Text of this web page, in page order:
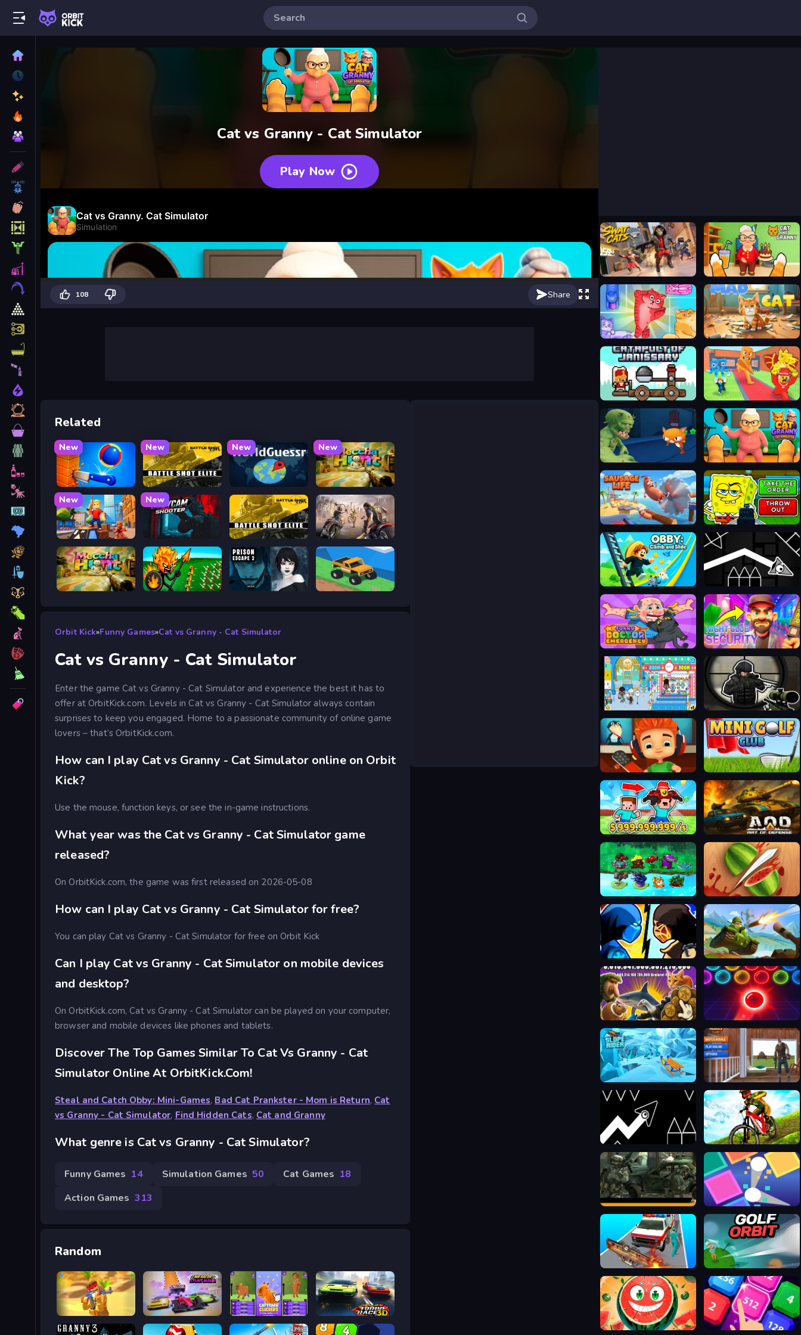
Cat vs Granny - Cat Simulator
Play Now
108 Share
Related
New
Knife Tower
New
Battle Shot Elite
New
WorldGuessr
New
Meccha Hunt
New
Obby: Battle Arena
New
Battle Shot Elite Road Rage
Meccha Hunt Stick War Legacy Prison scape 2 Good to drive
Orbit Kick»Funny Games»Cat vs Granny - Cat Simulator
Cat vs Granny - Cat Simulator
Enter the game Cat vs Granny - Cat Simulator and experience the best it has to
offer at OrbitKick.com. Levels in Cat vs Granny - Cat Simulator always contain
surprises to keep you engaged. Home to a passionate community of online game
lovers – that’s OrbitKick.com.
How can I play Cat vs Granny - Cat Simulator online on Orbit
Kick?
Use the mouse, function keys, or see the in-game instructions.
What year was the Cat vs Granny - Cat Simulator game
released?
On OrbitKick.com, the game was first released on 2026-05-08
How can I play Cat vs Granny - Cat Simulator for free?
You can play Cat vs Granny - Cat Simulator for free on Orbit Kick
Can I play Cat vs Granny - Cat Simulator on mobile devices
and desktop?
On OrbitKick.com, Cat vs Granny - Cat Simulator can be played on your computer,
browser and mobile devices like phones and tablets.
Discover The Top Games Similar To Cat Vs Granny - Cat
Simulator Online At OrbitKick.com!
Steal and Catch Obby: Mini-Games, Bad Cat Prankster - Mom is Return, Cat
vs Granny - Cat Simulator, Find Hidden Cats, Cat and Granny
What genre is Cat vs Granny - Cat Simulator?
Funny Games 14 Simulation Games 50 Cat Games 18
Action Games 313
Random
Sand Strike MR RACER Stunt Mania Capybara Clicker 2 Turbo Race 3D
SWAT Cats Shooter Cat and Granny
Block Puzzle Cats Mad Cat
Catapult Of Janissary Catch a Brainrot From Bosses
Angry Cat Run Zombies Alley Cat vs Granny - Cat Simulator
Sausage Life No, I'm not a Plankton
Obby: Climb and Slide
Funny Doctor Emergency Night Club Security
TB World Sniper vs Sniper Online
Skate Hooligans Mini Golf Club
Steal a Brainrot with Noob and Pro! AOD - Art Of Defense
PVZ Fusion Mode Fruit Ninja 2024
Stickman Kombat 2D Hills Of Steel
Italian Brainrot Clicker 2 Bubble Shooter Neon
Slope Rider Rebels Clash
Geometry Arrow 2 MX OffRoad Master
Offline FPS Royale Super Brick Ball
Emergency Ambulance Simulator Golf Orbit
Watermelon merge 2048 X2 Legends